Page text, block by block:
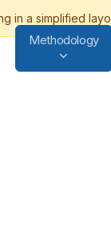
Methodology